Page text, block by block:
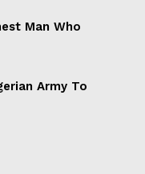
Man Who
Army To